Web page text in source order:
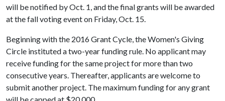
will be notified by Oct. 1, and the final grants will be awarded
at the fall voting event on Friday, Oct. 15.
Beginning with the 2016 Grant Cycle, the Women's Giving
Circle instituted a two-year funding rule. No applicant may
receive funding for the same project for more than two
consecutive years. Thereafter, applicants are welcome to
submit another project. The maximum funding for any grant